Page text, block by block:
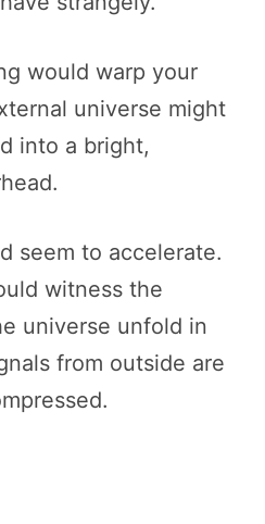
would warp your
universe might
into a bright,
seem to accelerate.
witness the
universe unfold in
from outside are